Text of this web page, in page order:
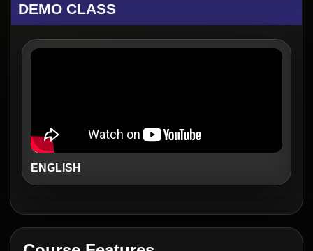
DEMO CLASS
ENGLISH